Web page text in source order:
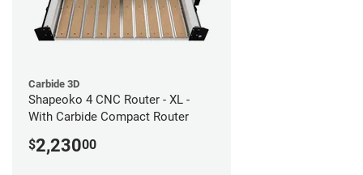
Carbide 3D
Shapeoko 4 CNC Router - XL -
With Carbide Compact Router
$2,23000